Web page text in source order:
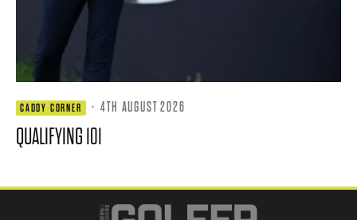
CADDY CORNER · 4TH AUGUST 2026
QUALIFYING 101